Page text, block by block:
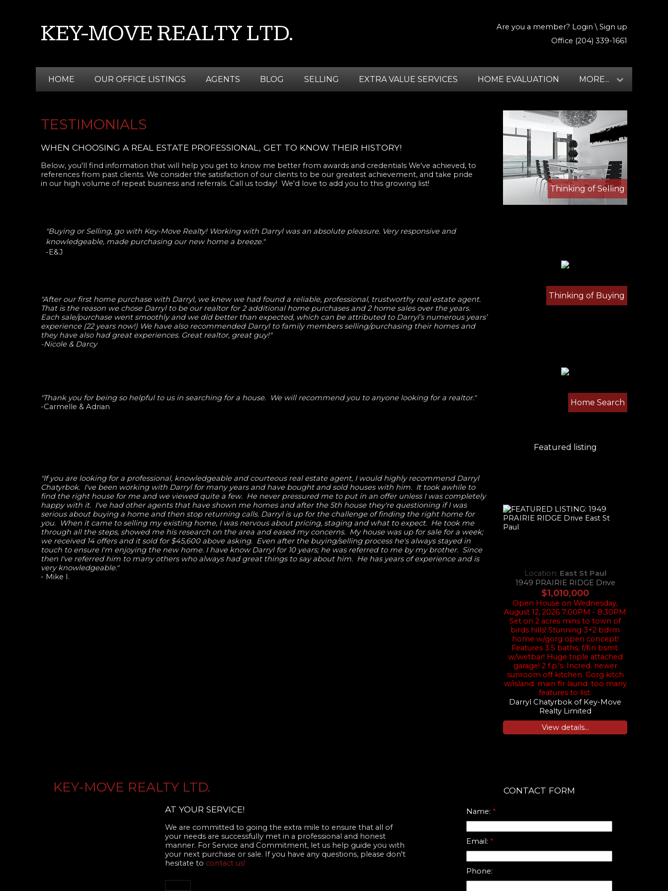
KEY-MOVE REALTY LTD. Are you a member? Login \ Sign up
Office (204) 339-1661
HOME OUR OFFICE LISTINGS AGENTS BLOG SELLING EXTRA VALUE SERVICES HOME EVALUATION MORE...
Thinking of Selling
Thinking of Buying
Home Search
Featured listing
Location: East St Paul
1949 PRAIRIE RIDGE Drive
$1,010,000
Open House on Wednesday,
August 12, 2026 7:00PM - 8:30PM
Set on 2 acres mins to town of
birds hills! Stunning 3+2 bdrm
home w/gorg open concept!
Features 3.5 baths, f/fin bsmt.
w/wetbar! Huge triple attached
garage! 2 f.p.'s. Incred. newer
sunroom off kitchen. Gorg kitch
w/island. main flr laund. too many
features to list.
Darryl Chatyrbok of Key-Move
Realty Limited
View details...
TESTIMONIALS
WHEN CHOOSING A REAL ESTATE PROFESSIONAL, GET TO KNOW THEIR HISTORY!
Below, you'll find information that will help you get to know me better from awards and credentials We've achieved, to
references from past clients. We consider the satisfaction of our clients to be our greatest achievement, and take pride
in our high volume of repeat business and referrals. Call us today! We'd love to add you to this growing list!
"Buying or Selling, go with Key-Move Realty! Working with Darryl was an absolute pleasure. Very responsive and
knowledgeable, made purchasing our new home a breeze."
-E&J
"After our first home purchase with Darryl, we knew we had found a reliable, professional, trustworthy real estate agent.
That is the reason we chose Darryl to be our realtor for 2 additional home purchases and 2 home sales over the years.
Each sale/purchase went smoothly and we did better than expected, which can be attributed to Darryl’s numerous years’
experience (22 years now!) We have also recommended Darryl to family members selling/purchasing their homes and
they have also had great experiences. Great realtor, great guy!"
-Nicole & Darcy
"Thank you for being so helpful to us in searching for a house. We will recommend you to anyone looking for a realtor."
-Carmelle & Adrian
"If you are looking for a professional, knowledgeable and courteous real estate agent, I would highly recommend Darryl
Chatyrbok. I've been working with Darryl for many years and have bought and sold houses with him. It took awhile to
find the right house for me and we viewed quite a few. He never pressured me to put in an offer unless I was completely
happy with it. I've had other agents that have shown me homes and after the 5th house they're questioning if I was
serious about buying a home and then stop returning calls. Darryl is up for the challenge of finding the right home for
you. When it came to selling my existing home, I was nervous about pricing, staging and what to expect. He took me
through all the steps, showed me his research on the area and eased my concerns. My house was up for sale for a week;
we received 14 offers and it sold for $45,600 above asking. Even after the buying/selling process he's always stayed in
touch to ensure I'm enjoying the new home. I have know Darryl for 10 years; he was referred to me by my brother. Since
then I've referred him to many others who always had great things to say about him. He has years of experience and is
very knowledgeable."
- Mike I.
KEY-MOVE REALTY LTD.
AT YOUR SERVICE!
We are committed to going the extra mile to ensure that all of
your needs are successfully met in a professional and honest
manner. For Service and Commitment, let us help guide you with
your next purchase or sale. If you have any questions, please don't
hesitate to contact us!
CONTACT FORM
Name:
Email:
Phone: